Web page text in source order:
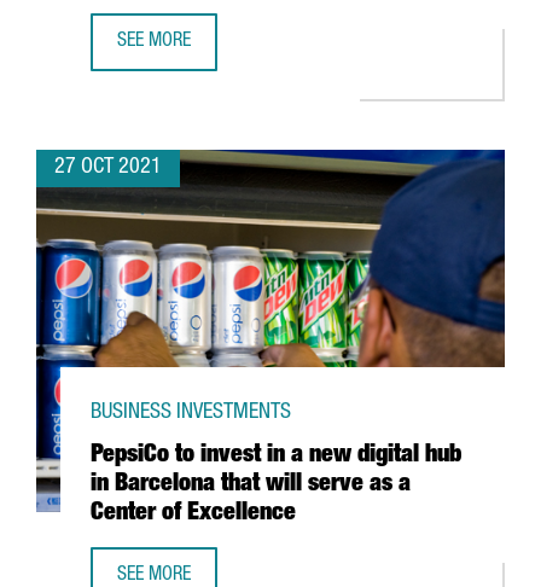
SEE MORE
27 OCT 2021
PepsiCo to invest in a new digital hub
in Barcelona that will serve as a
Center of Excellence
BUSINESS INVESTMENTS
SEE MORE